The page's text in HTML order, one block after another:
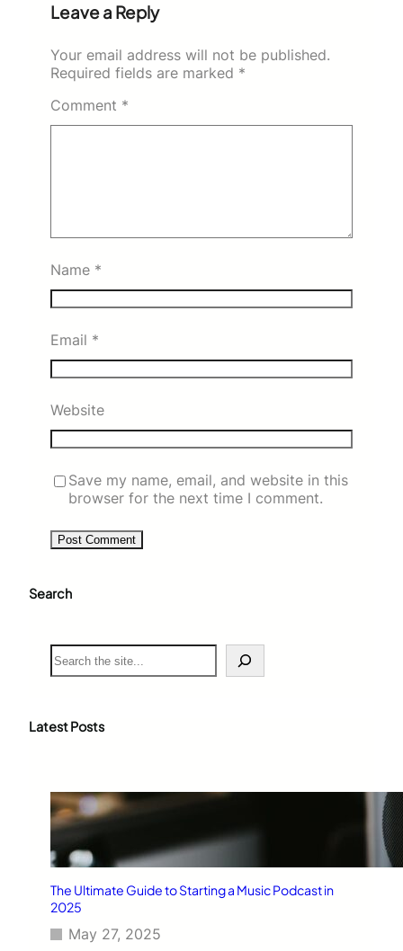
Leave a Reply
Your email address will not be published.
Required fields are marked *
Comment *
Name *
Email *
Website
Save my name, email, and website in this
browser for the next time I comment.
Search
S
e
c
Latest Posts
The Ultimate Guide to Starting a Music Podcast in
2025
May 27, 2025